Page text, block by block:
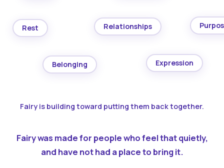
Rest Relationships
Belonging Expression
Fairy is building toward putting them back together.
Fairy was made for people who feel that quietly,
and have not had a place to bring it.